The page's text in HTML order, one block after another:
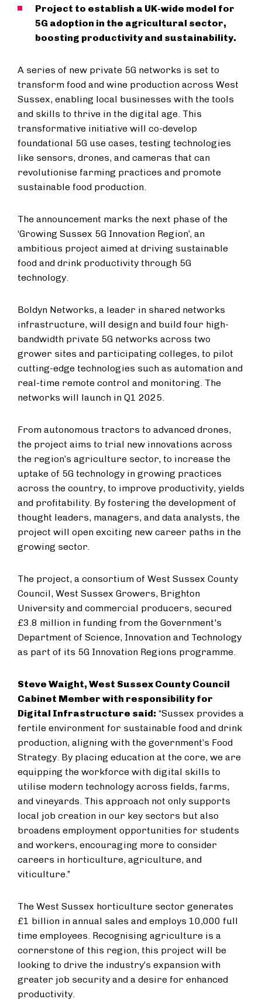
Project to establish a UK-wide model for
5G adoption in the agricultural sector,
boosting productivity and sustainability.
A series of new private 5G networks is set to
transform food and wine production across West
Sussex, enabling local businesses with the tools
and skills to thrive in the digital age. This
transformative initiative will co-develop
foundational 5G use cases, testing technologies
like sensors, drones, and cameras that can
revolutionise farming practices and promote
sustainable food production.
The announcement marks the next phase of the
‘Growing Sussex 5G Innovation Region’, an
ambitious project aimed at driving sustainable
food and drink productivity through 5G
technology.
Boldyn Networks, a leader in shared networks
infrastructure, will design and build four high-
bandwidth private 5G networks across two
grower sites and participating colleges, to pilot
cutting-edge technologies such as automation and
real-time remote control and monitoring. The
networks will launch in Q1 2025.
From autonomous tractors to advanced drones,
the project aims to trial new innovations across
the region’s agriculture sector, to increase the
uptake of 5G technology in growing practices
across the country, to improve productivity, yields
and profitability. By fostering the development of
thought leaders, managers, and data analysts, the
project will open exciting new career paths in the
growing sector.
The project, a consortium of West Sussex County
Council, West Sussex Growers, Brighton
University and commercial producers, secured
£3.8 million in funding from the Government's
Department of Science, Innovation and Technology
as part of its 5G Innovation Regions programme.
Steve Waight, West Sussex County Council
Cabinet Member with responsibility for
Digital Infrastructure said: “Sussex provides a
fertile environment for sustainable food and drink
production, aligning with the government’s Food
Strategy. By placing education at the core, we are
equipping the workforce with digital skills to
utilise modern technology across fields, farms,
and vineyards. This approach not only supports
local job creation in our key sectors but also
broadens employment opportunities for students
and workers, encouraging more to consider
careers in horticulture, agriculture, and
viticulture.”
The West Sussex horticulture sector generates
£1 billion in annual sales and employs 10,000 full
time employees. Recognising agriculture is a
cornerstone of this region, this project will be
looking to drive the industry’s expansion with
greater job security and a desire for enhanced
productivity.